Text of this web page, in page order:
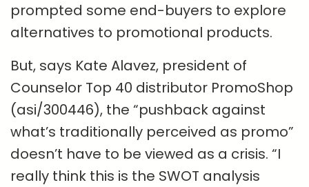
prompted some end-buyers to explore
alternatives to promotional products.
But, says Kate Alavez, president of
Counselor Top 40 distributor PromoShop
(asi/300446), the “pushback against
what’s traditionally perceived as promo”
doesn’t have to be viewed as a crisis. “I
really think this is the SWOT analysis